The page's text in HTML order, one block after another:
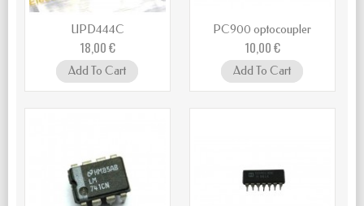
UPD444C
18,00 €
Add To Cart
PC900 optocoupler
10,00 €
Add To Cart